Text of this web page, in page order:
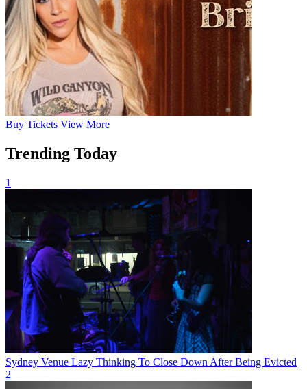
Buy Tickets View More
Trending Today
1
Sydney Venue Lazy Thinking To Close Down After Being Evicted
2